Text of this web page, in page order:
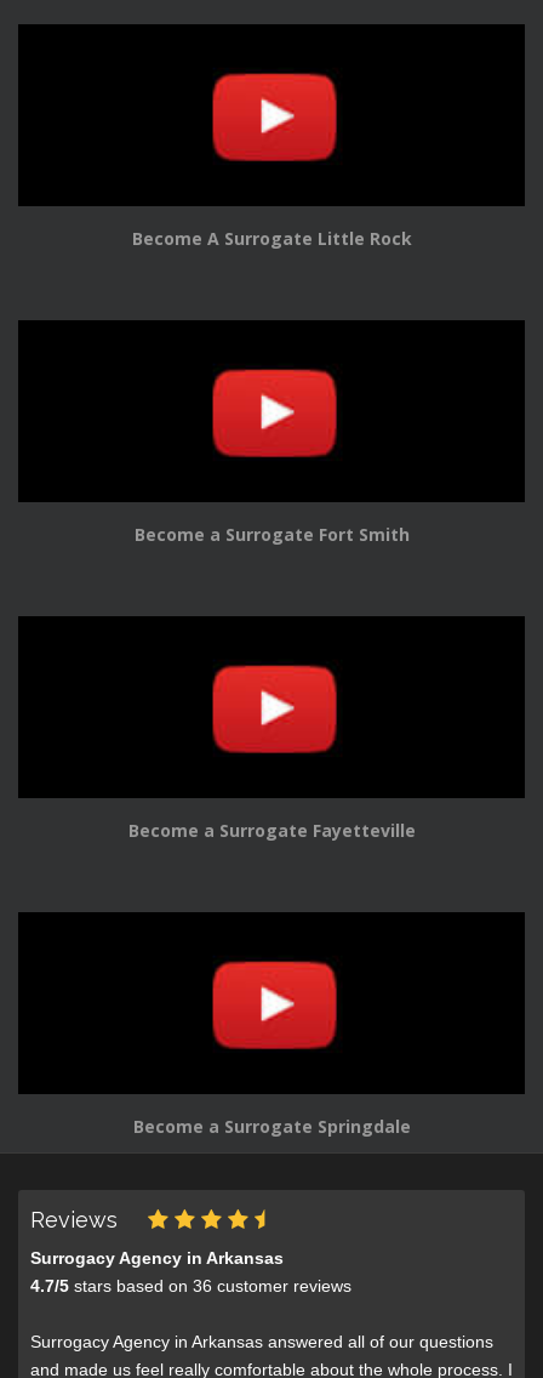
Become A Surrogate Little Rock
Become a Surrogate Fort Smith
Become a Surrogate Fayetteville
Become a Surrogate Springdale
Reviews
Surrogacy Agency in Arkansas
4.7/5 stars based on 36 customer reviews
Surrogacy Agency in Arkansas answered all of our questions
and made us feel really comfortable about the whole process. I